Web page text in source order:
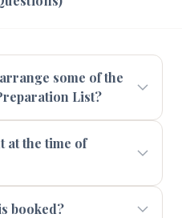
some of the
List?
at the time of
booked?